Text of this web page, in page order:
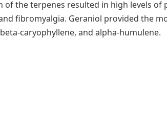
of the terpenes resulted in high levels of
fibromyalgia. Geraniol provided the
caryophyllene, and alpha-humulene.